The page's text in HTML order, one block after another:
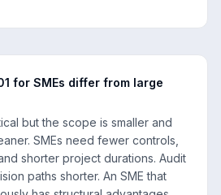
for SMEs differ from large
but the scope is smaller and
SMEs need fewer controls,
shorter project durations. Audit
paths shorter. An SME that